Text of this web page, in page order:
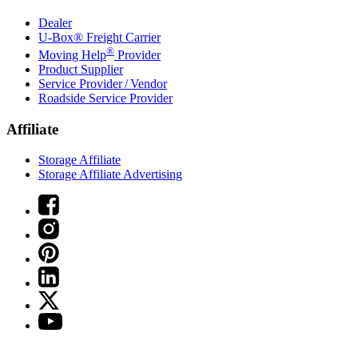
Dealer
U-Box® Freight Carrier
Moving Help® Provider
Product Supplier
Service Provider / Vendor
Roadside Service Provider
Affiliate
Storage Affiliate
Storage Affiliate Advertising